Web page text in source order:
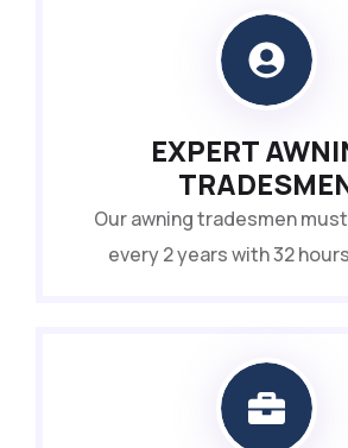
EXPERT
Our awning tradesmen
every 2 years with 32